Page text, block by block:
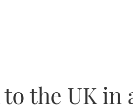
the UK in